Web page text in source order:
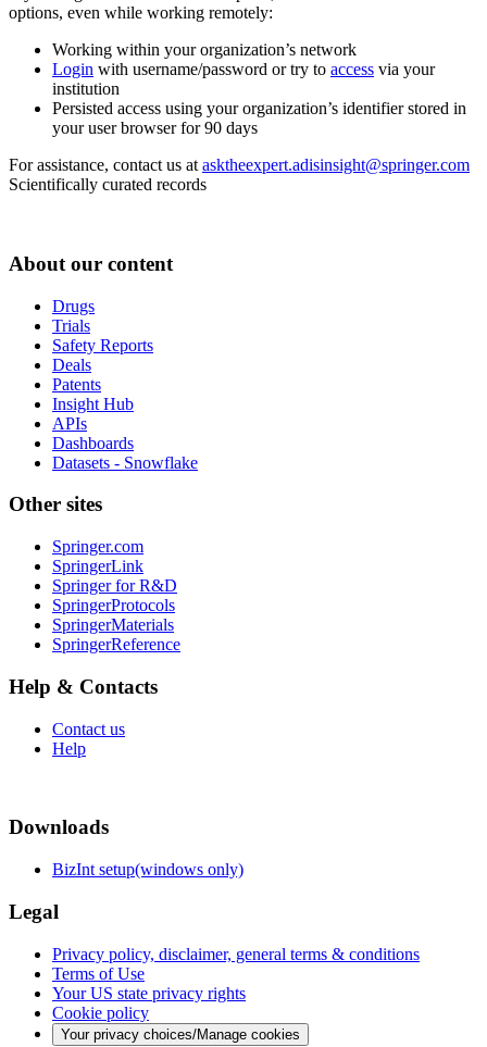
options, even while working remotely:
Working within your organization’s network
Login with username/password or try to access via your
institution
Persisted access using your organization’s identifier stored in
your user browser for 90 days
For assistance, contact us at asktheexpert.adisinsight@springer.com
Scientifically curated records
About our content
Drugs
Trials
Safety Reports
Deals
Patents
Insight Hub
APIs
Dashboards
Datasets - Snowflake
Other sites
Springer.com
SpringerLink
Springer for R&D
SpringerProtocols
SpringerMaterials
SpringerReference
Help & Contacts
Contact us
Help
Downloads
BizInt setup(windows only)
Legal
Privacy policy, disclaimer, general terms & conditions
Terms of Use
Your US state privacy rights
Cookie policy
Your privacy choices/Manage cookies